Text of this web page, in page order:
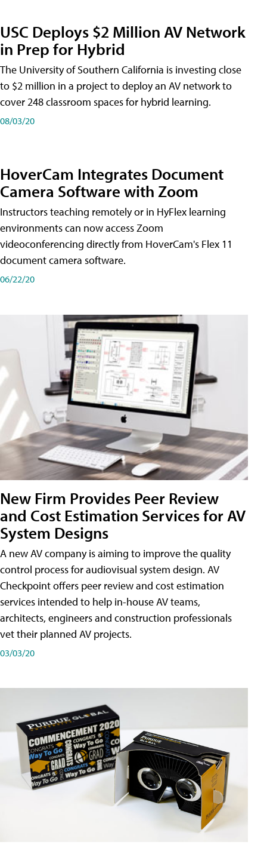
USC Deploys $2 Million AV Network
in Prep for Hybrid
The University of Southern California is investing close
to $2 million in a project to deploy an AV network to
cover 248 classroom spaces for hybrid learning.
08/03/20
HoverCam Integrates Document
Camera Software with Zoom
Instructors teaching remotely or in HyFlex learning
environments can now access Zoom
videoconferencing directly from HoverCam's Flex 11
document camera software.
06/22/20
New Firm Provides Peer Review
and Cost Estimation Services for AV
System Designs
A new AV company is aiming to improve the quality
control process for audiovisual system design. AV
Checkpoint offers peer review and cost estimation
services intended to help in-house AV teams,
architects, engineers and construction professionals
vet their planned AV projects.
03/03/20